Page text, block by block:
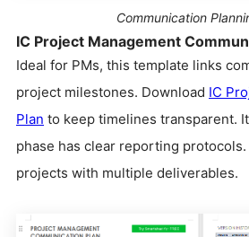
Communication
IC Project Management
Ideal for PMs, this template links
project milestones. Download IC
Plan to keep timelines transparent.
phase has clear reporting
projects with multiple deliverables.